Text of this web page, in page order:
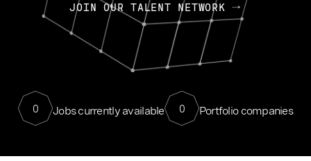
JOIN OUR TALENT NETWORK
0 Jobs currently available 0 Portfolio companies